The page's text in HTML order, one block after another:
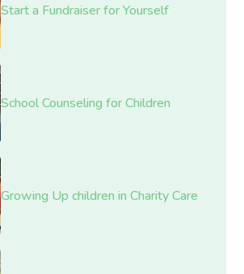
Start a Fundraiser for Yourself
School Counseling for Children
Growing Up children in Charity Care